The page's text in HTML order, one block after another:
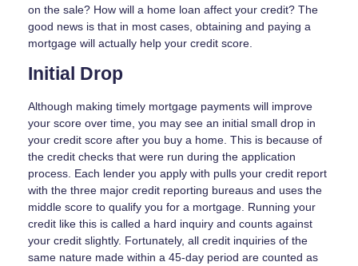
on the sale? How will a home loan affect your credit? The
good news is that in most cases, obtaining and paying a
mortgage will actually help your credit score.
Initial Drop
Although making timely mortgage payments will improve
your score over time, you may see an initial small drop in
your credit score after you buy a home. This is because of
the credit checks that were run during the application
process. Each lender you apply with pulls your credit report
with the three major credit reporting bureaus and uses the
middle score to qualify you for a mortgage. Running your
credit like this is called a hard inquiry and counts against
your credit slightly. Fortunately, all credit inquiries of the
same nature made within a 45-day period are counted as